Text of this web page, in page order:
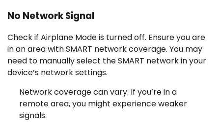
No Network Signal
Check if Airplane Mode is turned off. Ensure you are
in an area with SMART network coverage. You may
need to manually select the SMART network in your
device’s network settings.
Network coverage can vary. If you’re in a
remote area, you might experience weaker
signals.